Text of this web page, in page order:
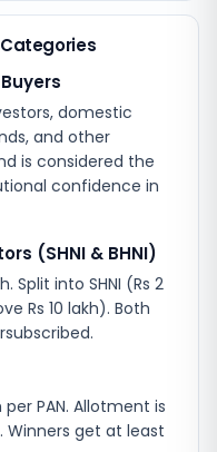
domestic
and other
is considered the
confidence in
(SHNI & BHNI)
Split into SHNI (Rs 2
Rs 10 lakh). Both
PAN. Allotment is
Winners get at least